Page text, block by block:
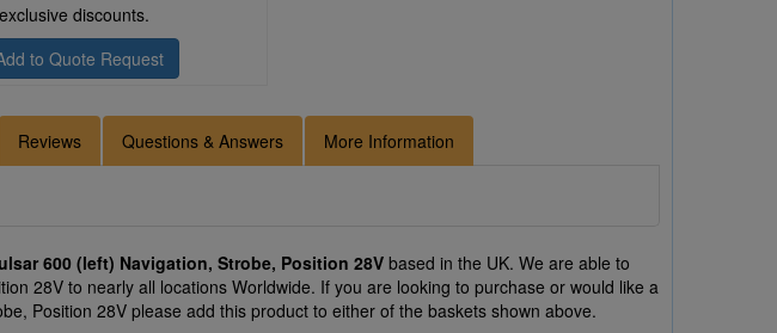
discounts.
to Quote Request
Reviews Questions & Answers More Information
600 (left) Navigation, Strobe, Position 28V based in the UK. We are able to
28V to nearly all locations Worldwide. If you are looking to purchase or would like a
Position 28V please add this product to either of the baskets shown above.